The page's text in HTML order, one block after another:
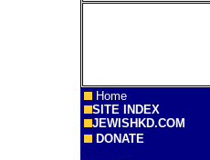
Home
SITE INDEX
JEWISHKD.COM
DONATE